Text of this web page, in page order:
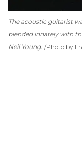
The acoustic guitarist
blended innately with
Neil Young. Photo by